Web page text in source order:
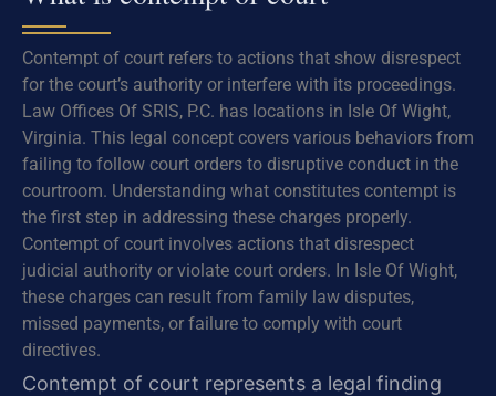
Contempt of court refers to actions that show disrespect
for the court’s authority or interfere with its proceedings.
Law Offices Of SRIS, P.C. has locations in Isle Of Wight,
Virginia. This legal concept covers various behaviors from
failing to follow court orders to disruptive conduct in the
courtroom. Understanding what constitutes contempt is
the first step in addressing these charges properly.
Contempt of court involves actions that disrespect
judicial authority or violate court orders. In Isle Of Wight,
these charges can result from family law disputes,
missed payments, or failure to comply with court
directives.
Contempt of court represents a legal finding